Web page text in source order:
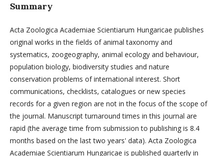
Summary
Acta Zoologica Academiae Scientiarum Hungaricae publishes
original works in the fields of animal taxonomy and
systematics, zoogeography, animal ecology and behaviour,
population biology, biodiversity studies and nature
conservation problems of international interest. Short
communications, checklists, catalogues or new species
records for a given region are not in the focus of the scope of
the journal. Manuscript turnaround times in this journal are
rapid (the average time from submission to publishing is 8.4
months based on the last two years' data). Acta Zoologica
Academiae Scientiarum Hungaricae is published quarterly in